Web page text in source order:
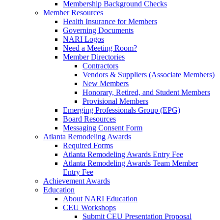
Membership Background Checks
Member Resources
Health Insurance for Members
Governing Documents
NARI Logos
Need a Meeting Room?
Member Directories
Contractors
Vendors & Suppliers (Associate Members)
New Members
Honorary, Retired, and Student Members
Provisional Members
Emerging Professionals Group (EPG)
Board Resources
Messaging Consent Form
Atlanta Remodeling Awards
Required Forms
Atlanta Remodeling Awards Entry Fee
Atlanta Remodeling Awards Team Member
Entry Fee
Achievement Awards
Education
About NARI Education
CEU Workshops
Submit CEU Presentation Proposal